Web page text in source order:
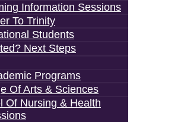
Information Sessions
To Trinity
Students
Next Steps
Programs
Of Arts & Sciences
Of Nursing & Health